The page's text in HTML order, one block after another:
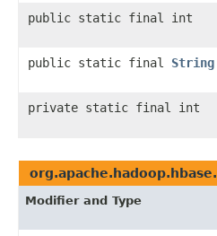
public static final int
public static final String
private static final int
org.apache.hadoop.hbase.
Modifier and Type